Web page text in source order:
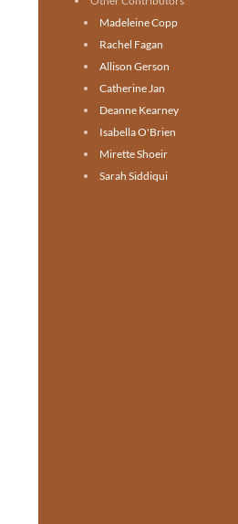
Madeleine Copp
Rachel Fagan
Allison Gerson
Catherine Jan
Deanne Kearney
Isabella O'Brien
Mirette Shoeir
Sarah Siddiqui